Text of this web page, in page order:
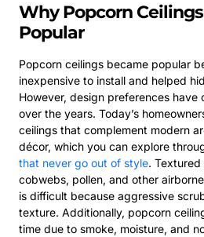
Why Popcorn
Popular
Popcorn ceilings became popular
inexpensive to install and helped
However, design preferences
over the years. Today’s
ceilings that complement modern
décor, which you can explore
that never go out of style.
cobwebs, pollen, and other
is difficult because aggressive
texture. Additionally, popcorn
time due to smoke, moisture, and